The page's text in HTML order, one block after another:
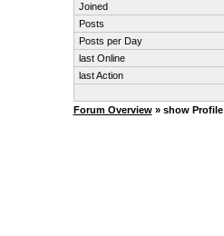
Joined
Posts
Posts per Day
last Online
last Action
Forum Overview» show Profile